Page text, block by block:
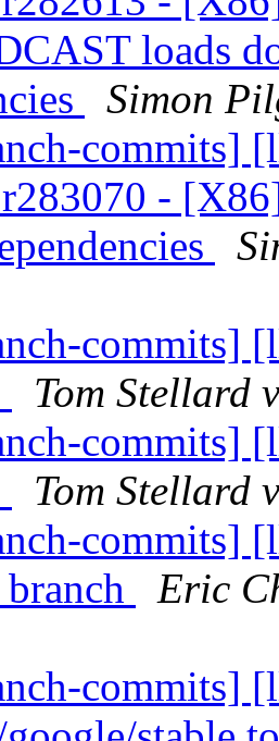
loads
Simon
commits]
-
commits]
Tom Stellard
commits]
Tom Stellard
commits]
Eric
commits]